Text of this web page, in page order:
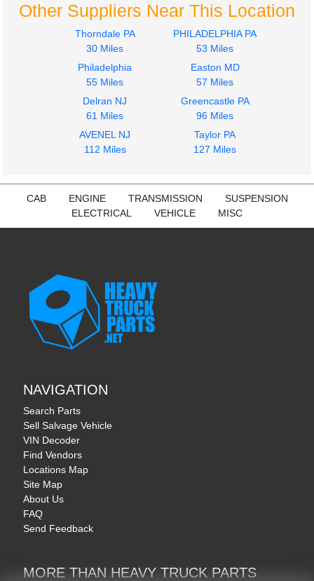
$274.97
$574.97
Other Suppliers Near This Location
Thorndale PA
30 Miles
PHILADELPHIA PA
53 Miles
Philadelphia
55 Miles
Easton MD
57 Miles
Delran NJ
61 Miles
Greencastle PA
96 Miles
AVENEL NJ
112 Miles
Taylor PA
127 Miles
CAB ENGINE TRANSMISSION
SUSPENSION
ELECTRICAL
VEHICLE MISC
NAVIGATION
Search Parts
Sell Salvage Vehicle
VIN Decoder
Find Vendors
Locations Map
Site Map
About Us
FAQ
Send Feedback
MORE THAN HEAVY TRUCK PARTS